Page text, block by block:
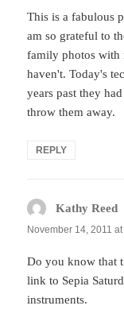
This is a fabulous
am so grateful to
family photos with
haven't. Today's
years past they
throw them away.
REPLY
Kathy Reed
November 14, 2011
Do you know that
link to Sepia
instruments.